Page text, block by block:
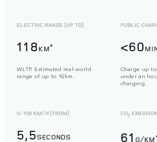
ELECTRIC RANGE (UP TO)
118 KM*
WLTP. Estimated real-world
range of up to 92km.
PUBLIC
<60
Charge up
under an
charging.
0-100 KM/H (FROM)
5,5 SECONDS
CO2
61 G/KM